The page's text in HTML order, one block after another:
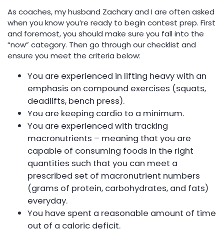
As coaches, my husband Zachary and I are often asked
when you know you’re ready to begin contest prep. First
and foremost, you should make sure you fall into the
“now” category. Then go through our checklist and
ensure you meet the criteria below:
You are experienced in lifting heavy with an
emphasis on compound exercises (squats,
deadlifts, bench press).
You are keeping cardio to a minimum.
You are experienced with tracking
macronutrients – meaning that you are
capable of consuming foods in the right
quantities such that you can meet a
prescribed set of macronutrient numbers
(grams of protein, carbohydrates, and fats)
everyday.
You have spent a reasonable amount of time
out of a caloric deficit.